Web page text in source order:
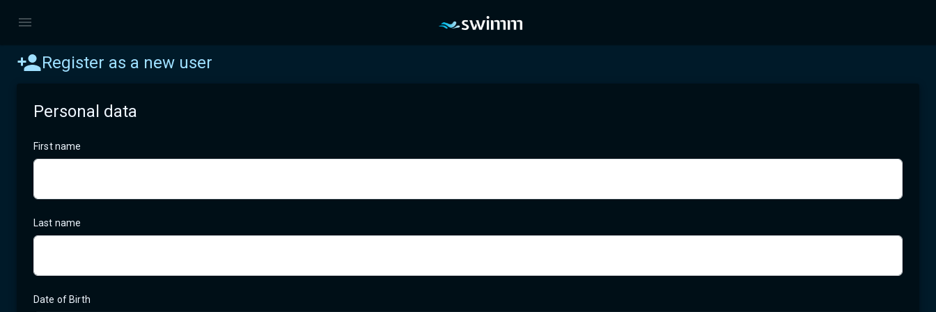
Register as a new user
Personal data
First name
Last name
Date of Birth